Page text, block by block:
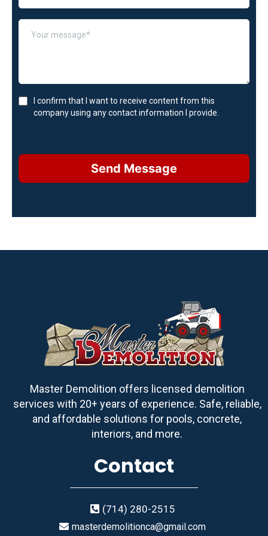
I confirm that I want to receive content from this
company using any contact information I provide.
Send Message
Master Demolition offers licensed demolition
services with 20+ years of experience. Safe, reliable,
and affordable solutions for pools, concrete,
interiors, and more.
Contact
(714) 280-2515
masterdemolitionca@gmail.com